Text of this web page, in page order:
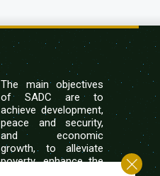
The main objectives
of SADC are to
achieve development,
peace and security,
and economic
growth, to alleviate
poverty, enhance the